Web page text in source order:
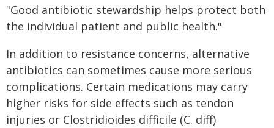
"Good antibiotic stewardship helps protect both
the individual patient and public health."
In addition to resistance concerns, alternative
antibiotics can sometimes cause more serious
complications. Certain medications may carry
higher risks for side effects such as tendon
injuries or Clostridioides difficile (C. diff)